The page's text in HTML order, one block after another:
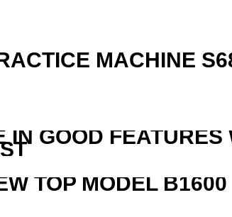
MACHINE
GOOD FEATURES
TOP MODEL B1600